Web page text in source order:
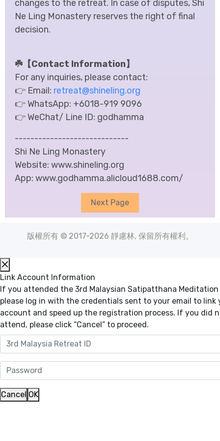
changes to the retreat. In case of disputes, Shi
Ne Ling Monastery reserves the right of final
decision.
☘️【Contact Information】
For any inquiries, please contact:
👉 Email: retreat@shineling.org
👉 WhatsApp: +6018-919 9096
👉 WeChat/ Line ID: godhamma
-----------------------------
Shi Ne Ling Monastery
Website: www.shineling.org
App: www.godhamma.alicloud1688.com/
Next Page
版權所有 © 2017-2026 靜慮林, 保留所有權利。
Link Account Information
If you attended the 3rd Malaysian Satipatthana
please log in with the credentials sent to your email to link
account and speed up the registration process. If you did
attend, please click “Cancel” to proceed.
Cancel OK